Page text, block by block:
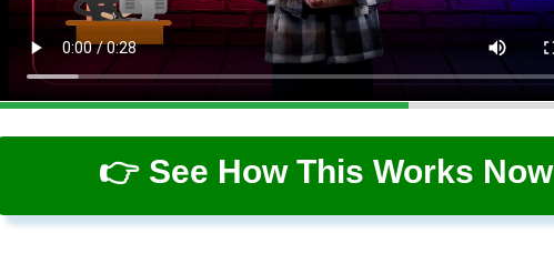
👉 See How This Works Now